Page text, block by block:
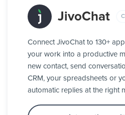
JivoChat
Connect JivoChat to 130+
your work into a productive
new contact, send
CRM, your spreadsheets or
automatic replies at the right